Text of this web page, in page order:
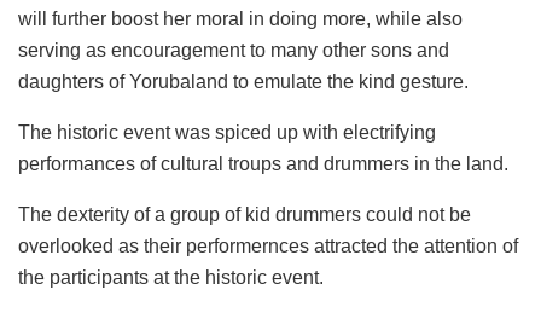
will further boost her moral in doing more, while also
serving as encouragement to many other sons and
daughters of Yorubaland to emulate the kind gesture.
The historic event was spiced up with electrifying
performances of cultural troups and drummers in the land.
The dexterity of a group of kid drummers could not be
overlooked as their performernces attracted the attention of
the participants at the historic event.